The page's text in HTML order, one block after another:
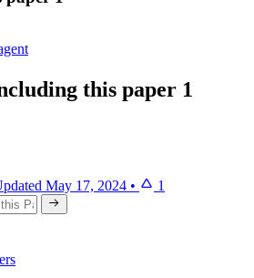
this paper 1
May 17, 2024 • 1